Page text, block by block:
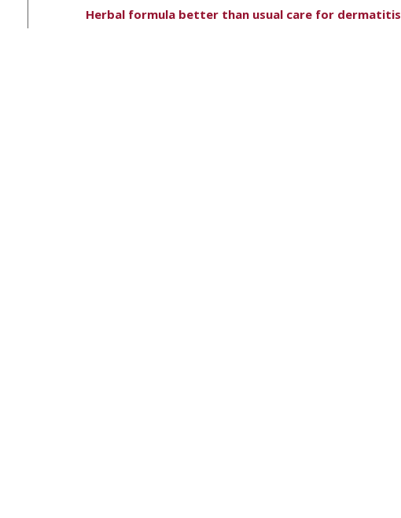
Herbal formula better than usual care for dermatitis